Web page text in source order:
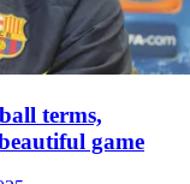
terms,
game